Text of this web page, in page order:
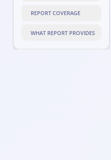
REPORT COVERAGE
WHAT REPORT PROVIDES